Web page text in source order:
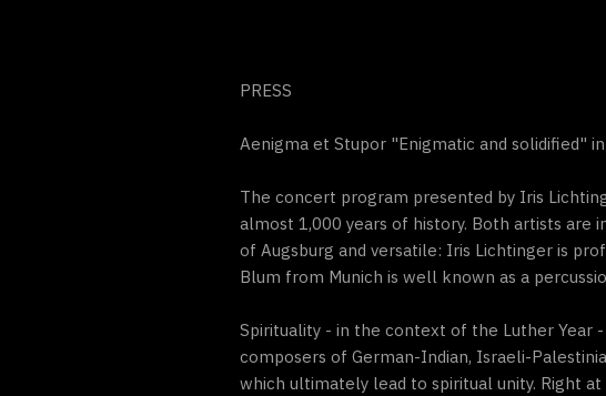
PRESS
Aenigma et Stupor "Enigmatic and solidified"
The concert program presented by Iris
almost 1,000 years of history. Both artists
of Augsburg and versatile: Iris Lichtinger is
Blum from Munich is well known as a
Spirituality - in the context of the Luther Year
composers of German-Indian, Israeli-
which ultimately lead to spiritual unity. Right